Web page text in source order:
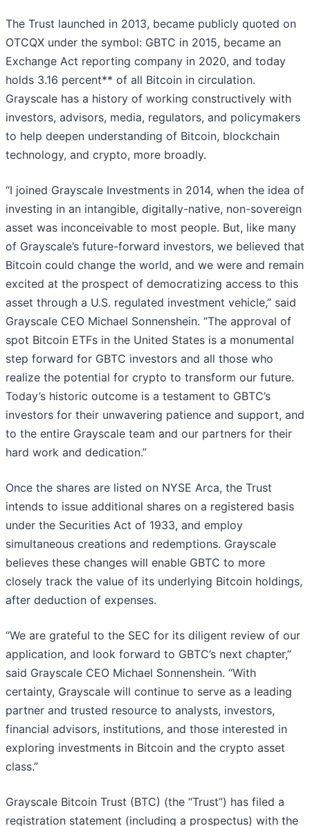
The Trust launched in 2013, became publicly quoted on
OTCQX under the symbol: GBTC in 2015, became an
Exchange Act reporting company in 2020, and today
holds 3.16 percent** of all Bitcoin in circulation.
Grayscale has a history of working constructively with
investors, advisors, media, regulators, and policymakers
to help deepen understanding of Bitcoin, blockchain
technology, and crypto, more broadly.
“I joined Grayscale Investments in 2014, when the idea of
investing in an intangible, digitally-native, non-sovereign
asset was inconceivable to most people. But, like many
of Grayscale’s future-forward investors, we believed that
Bitcoin could change the world, and we were and remain
excited at the prospect of democratizing access to this
asset through a U.S. regulated investment vehicle,” said
Grayscale CEO Michael Sonnenshein. “The approval of
spot Bitcoin ETFs in the United States is a monumental
step forward for GBTC investors and all those who
realize the potential for crypto to transform our future.
Today’s historic outcome is a testament to GBTC’s
investors for their unwavering patience and support, and
to the entire Grayscale team and our partners for their
hard work and dedication.”
Once the shares are listed on NYSE Arca, the Trust
intends to issue additional shares on a registered basis
under the Securities Act of 1933, and employ
simultaneous creations and redemptions. Grayscale
believes these changes will enable GBTC to more
closely track the value of its underlying Bitcoin holdings,
after deduction of expenses.
“We are grateful to the SEC for its diligent review of our
application, and look forward to GBTC’s next chapter,”
said Grayscale CEO Michael Sonnenshein. “With
certainty, Grayscale will continue to serve as a leading
partner and trusted resource to analysts, investors,
financial advisors, institutions, and those interested in
exploring investments in Bitcoin and the crypto asset
class.”
Grayscale Bitcoin Trust (BTC) (the “Trust”) has filed a
registration statement (including a prospectus) with the